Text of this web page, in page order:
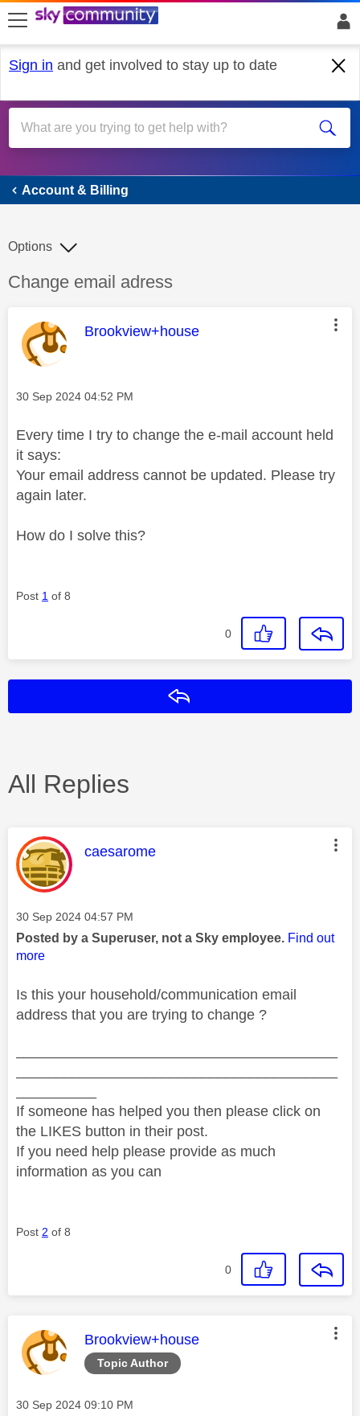
skip to search
skip to content
skip to footer
Sign in and get involved to stay up to date
Account & Billing
Account & Billing
Discussion topic:
Change email adress
Options
This message was authored by:
Brookview+house
Message posted on
‎30 Sep 2024 04:52 PM
Every time I try to change the e-mail account held
it says:
Your email address cannot be updated. Please try
again later.
How do I solve this?
Post 1 of 8
0
All Replies
This message was authored by:
caesarome
Message posted on
‎30 Sep 2024 04:57 PM
Posted by a Superuser, not a Sky employee. Find out
more
Is this your household/communication email
address that you are trying to change ?
If someone has helped you then please click on
the LIKES button in their post.
If you need help please provide as much
information as you can
Post 2 of 8
0
Topic Author
This message was authored by:
Brookview+house
Message posted on
‎30 Sep 2024 09:10 PM